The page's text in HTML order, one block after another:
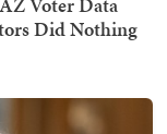
Did Nothing